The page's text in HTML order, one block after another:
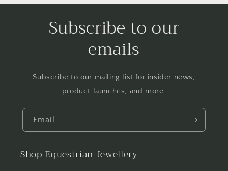
Subscribe to our
emails
Subscribe to our mailing list for insider news,
product launches, and more.
Email
Shop Equestrian Jewellery